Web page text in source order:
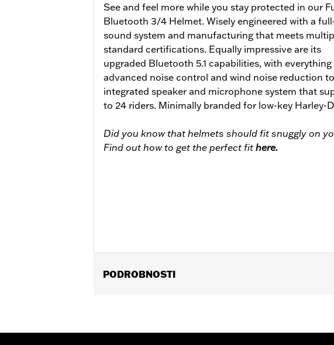
See and feel more while you stay protected in our
Bluetooth 3/4 Helmet. Wisely engineered with a
sound system and manufacturing that meets
standard certifications. Equally impressive are its
upgraded Bluetooth 5.1 capabilities, with
advanced noise control and wind noise reduction
integrated speaker and microphone system that
to 24 riders. Minimally branded for low-key Harley-
Did you know that helmets should fit snuggly on
Find out how to get the perfect fit here.
PODROBNOSTI
WARRANTY:5 year limited warranty – Go towww.h-